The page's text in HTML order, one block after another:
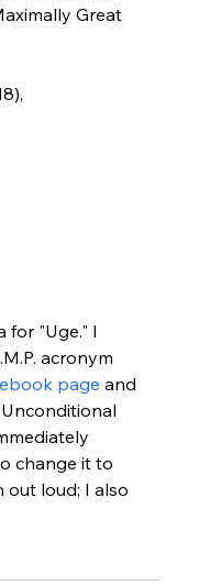
Great
acronym
page and
change it to
out loud; I also